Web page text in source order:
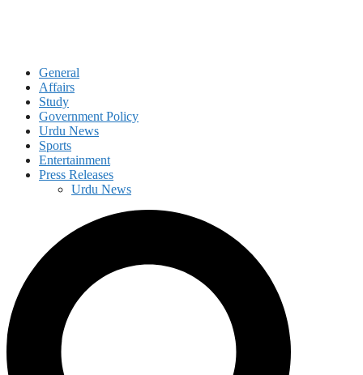
General
Affairs
Study
Government Policy
Urdu News
Sports
Entertainment
Press Releases
Urdu News